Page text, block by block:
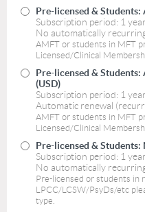
Pre-licensed & Students:
Subscription period: 1 year
No automatically
AMFT or students in MFT
Licensed/Clinical
Pre-licensed & Students:
(USD)
Subscription period: 1 year
Automatic renewal
AMFT or students in MFT
Licensed/Clinical
Pre-licensed & Students:
Subscription period: 1 year
No automatically
Pre-licensed or students in
LPCC/LCSW/PsyDs/etc
type.